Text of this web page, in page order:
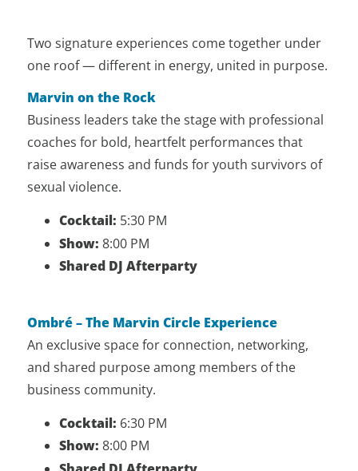
Two signature experiences come together under
one roof — different in energy, united in purpose.
Marvin on the Rock
Business leaders take the stage with professional
coaches for bold, heartfelt performances that
raise awareness and funds for youth survivors of
sexual violence.
Cocktail: 5:30 PM
Show: 8:00 PM
Shared DJ Afterparty
Ombré – The Marvin Circle Experience
An exclusive space for connection, networking,
and shared purpose among members of the
business community.
Cocktail: 6:30 PM
Show: 8:00 PM